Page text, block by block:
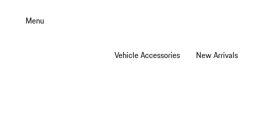
Menu
Vehicle Accessories New Arrivals